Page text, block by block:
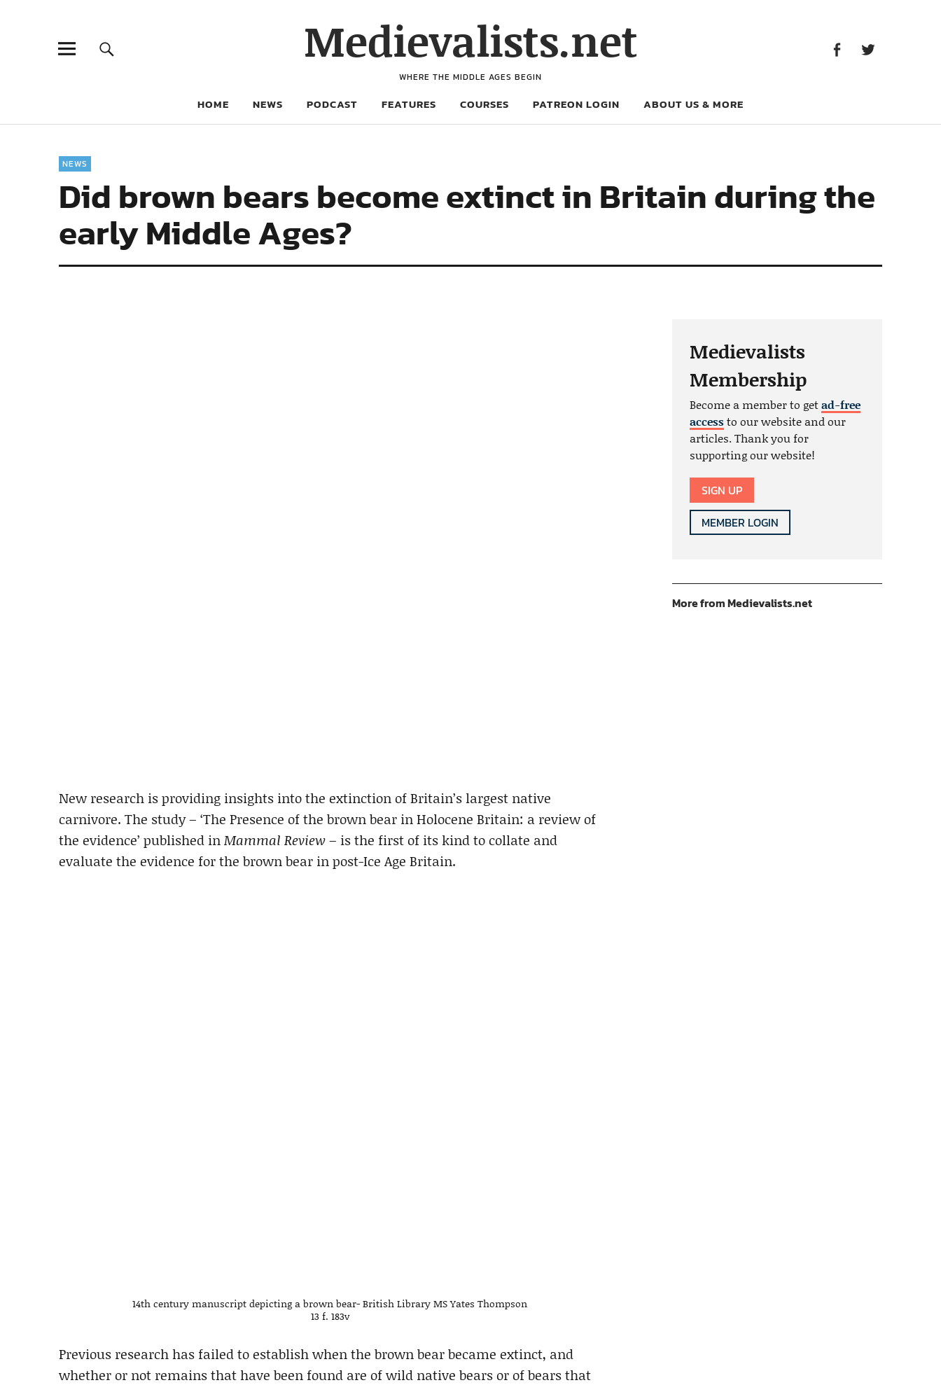
Medievalists.net
WHERE THE MIDDLE AGES BEGIN
HOME NEWS PODCAST FEATURES COURSES PATREON LOGIN ABOUT US & MORE
NEWS
Did brown bears become extinct in Britain during the
early Middle Ages?
New research is providing insights into the extinction of Britain’s largest native
carnivore. The study – ‘The Presence of the brown bear in Holocene Britain: a review of
the evidence’ published inMammal Review– is the first of its kind to collate and
evaluate the evidence for the brown bear in post-Ice Age Britain.
14th century manuscript depicting a brown bear- British Library MS Yates Thompson
13 f. 183v
Previous research has failed to establish when the brown bear became extinct, and
whether or not remains that have been found are of wild native bears or of bears that
Medievalists
Membership
Become a member to getad-free
accessto our website and our
articles. Thank you for
supporting our website!
SIGN UP
MEMBER LOGIN
More from Medievalists.net